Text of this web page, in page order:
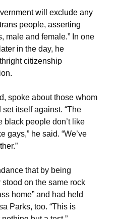
will exclude any
people, asserting
male and female.” In one
in the day, he
citizenship
spoke about those whom
itself against. “The
black people don’t like
gays,” he said. “We’ve
that by being
on the same rock
home” and had held
Parks, too. “This is